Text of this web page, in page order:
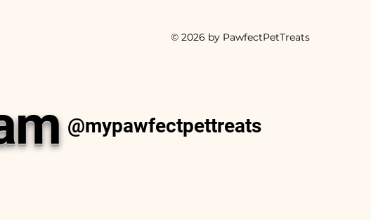
© 2026 by PawfectPetTreats
@mypawfectpettreats